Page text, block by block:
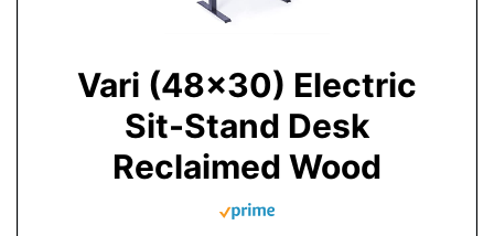
Vari (48x30) Electric
Sit-Stand Desk
Reclaimed Wood